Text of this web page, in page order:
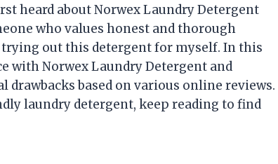
heard about Norwex Laundry Detergent
who values honest and thorough
out this detergent for myself. In this
with Norwex Laundry Detergent and
based on various online reviews.
laundry detergent, keep reading to find